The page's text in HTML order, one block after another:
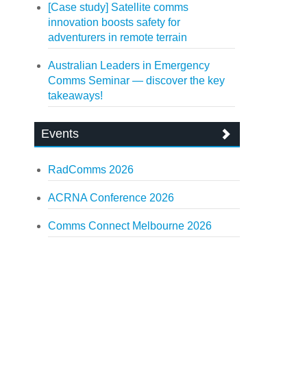
[Case study] Satellite comms
innovation boosts safety for
adventurers in remote terrain
Australian Leaders in Emergency
Comms Seminar — discover the key
takeaways!
Events
RadComms 2026
ACRNA Conference 2026
Comms Connect Melbourne 2026